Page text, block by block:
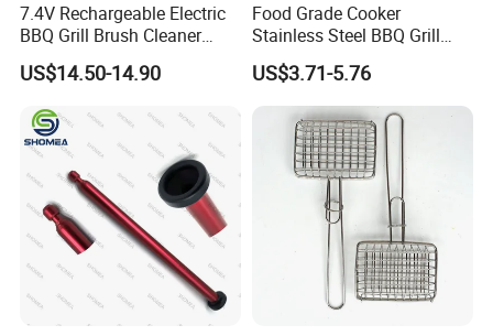
7.4V Rechargeable Electric
BBQ Grill Brush Cleaner
Outdoor Portable Barbecue
Steel Roller Brush for Grill
US$14.50-14.90
Food Grade Cooker
Stainless Steel BBQ Grill
Mesh for Food Healthy
Outdoor Cooking Camping
Picnics and Home Barbecue
Accesories
US$3.71-5.76